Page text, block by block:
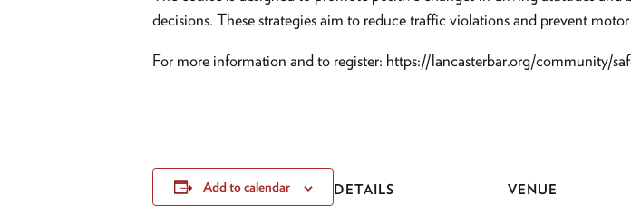
decisions. These strategies aim to reduce traffic violations and prevent
For more information and to register: https://lancasterbar.org/community/
Add to calendar
DETAILS
VENUE